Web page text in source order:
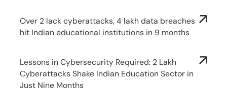
Over 2 lack cyberattacks, 4 lakh data breaches
hit Indian educational institutions in 9 months
Lessons in Cybersecurity Required: 2 Lakh
Cyberattacks Shake Indian Education Sector in
Just Nine Months